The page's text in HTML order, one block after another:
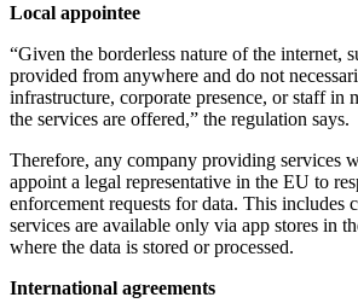
Local appointee
“Given the borderless nature of the internet,
provided from anywhere and do not
infrastructure, corporate presence, or staff in
the services are offered,” the regulation says.
Therefore, any company providing services
appoint a legal representative in the EU to
enforcement requests for data. This includes
services are available only via app stores in
where the data is stored or processed.
International agreements